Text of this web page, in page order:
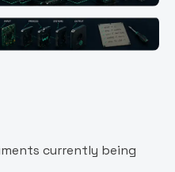
currently being